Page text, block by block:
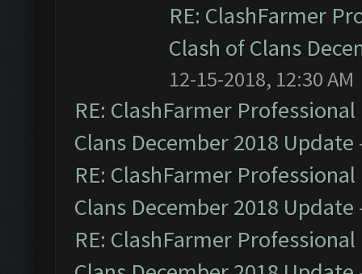
RE: ClashFarmer
Clash of Clans
12-15-2018, 12:30 AM
RE: ClashFarmer
Clans December 2018 Update
RE: ClashFarmer
Clans December 2018 Update
RE: ClashFarmer